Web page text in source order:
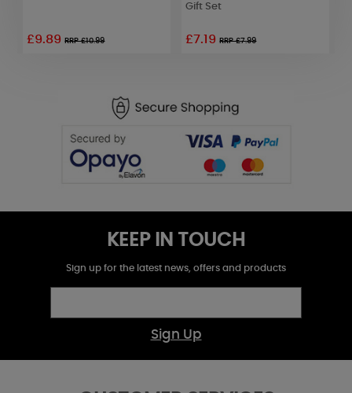
£9.89RRP £10.99
Gift Set
£7.19RRP £7.99
KEEP IN TOUCH
Sign up for the latest news, offers and products
Sign Up